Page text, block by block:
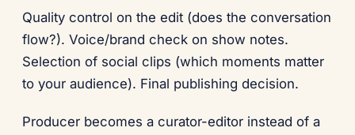
Quality control on the edit (does the conversation
flow?). Voice/brand check on show notes.
Selection of social clips (which moments matter
to your audience). Final publishing decision.
Producer becomes a curator-editor instead of a